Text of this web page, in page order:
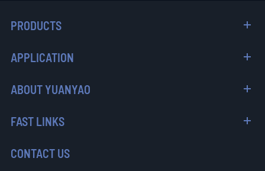
PRODUCTS
APPLICATION
ABOUT YUANYAO
FAST LINKS
CONTACT US